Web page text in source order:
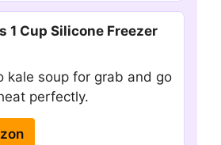
1 Cup Silicone Freezer
kale soup for grab and go
perfectly.